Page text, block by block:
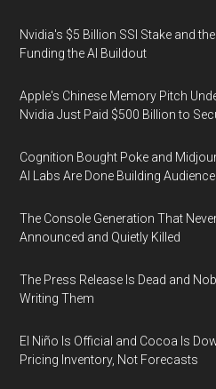
Nvidia's $5 Billion SSI Stake and
Funding the AI Buildout
Apple's Chinese Memory Pitch
Nvidia Just Paid $500 Billion to
Cognition Bought Poke and
AI Labs Are Done Building
The Console Generation That
Announced and Quietly Killed
The Press Release Is Dead and
Writing Them
El Niño Is Official and Cocoa Is
Pricing Inventory, Not Forecasts